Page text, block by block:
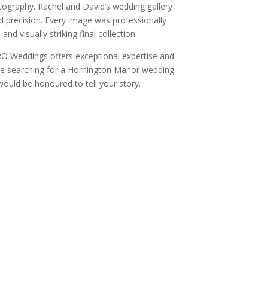
Rachel and David’s wedding gallery
Every image was professionally
visually striking final collection.
Weddings offers exceptional expertise and
searching for a Hornington Manor wedding
be honoured to tell your story.